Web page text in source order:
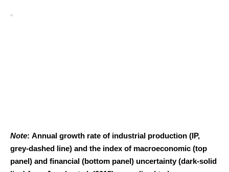
Note: Annual growth rate of industrial production (IP,
grey-dashed line) and the index of macroeconomic (top
panel) and financial (bottom panel) uncertainty (dark-solid